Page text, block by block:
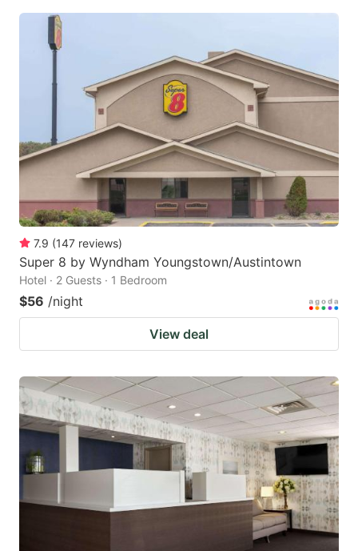
7.9 (147 reviews)
Super 8 by Wyndham Youngstown/Austintown
Hotel · 2 Guests · 1 Bedroom
$56 /night
View deal